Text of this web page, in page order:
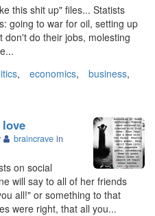
this shit up" files... Statists
going to war for oil, setting up
don't do their jobs, molesting
, economics, business,
braincrave in
on social
will say to all of her friends
all!" or something to that
were right, that all you...